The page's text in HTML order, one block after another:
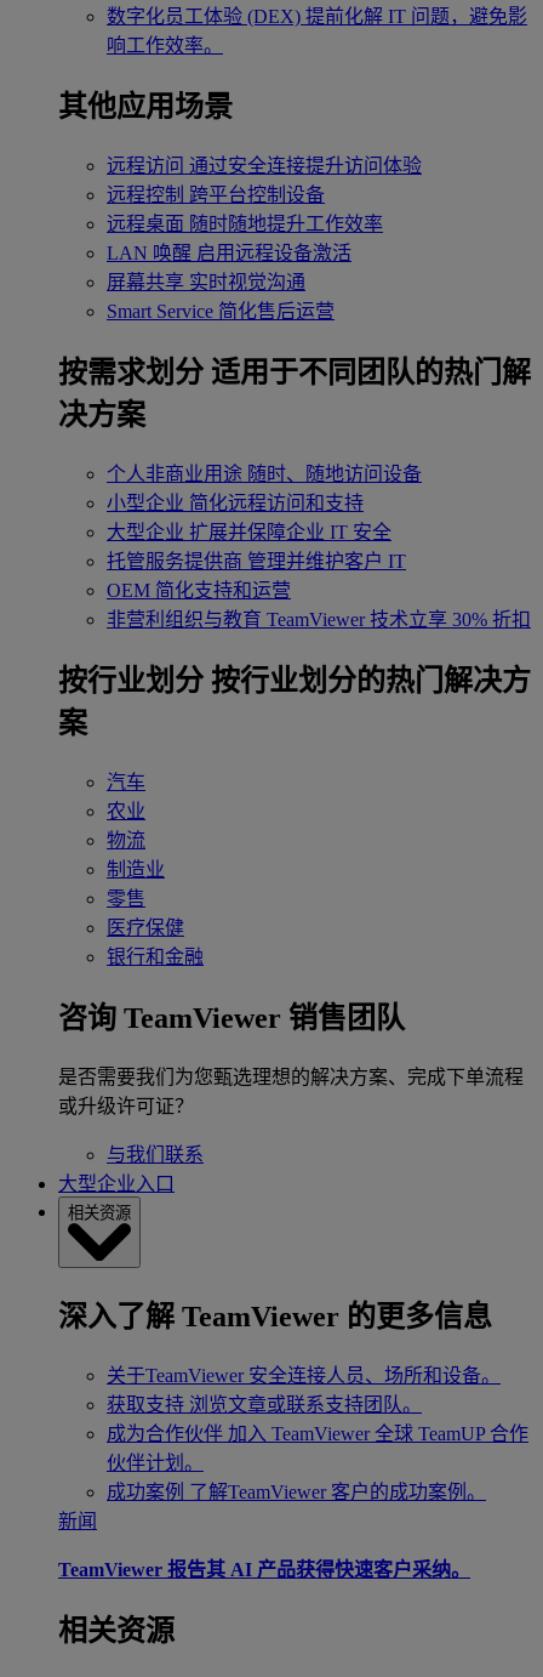
数字化员工体验 (DEX) 提前化解 IT 问题，避免影
响工作效率。
其他应用场景
远程访问 通过安全连接提升访问体验
远程控制 跨平台控制设备
远程桌面 随时随地提升工作效率
LAN 唤醒 启用远程设备激活
屏幕共享 实时视觉沟通
Smart Service 简化售后运营
按需求划分 适用于不同团队的热门解
决方案
个人非商业用途 随时、随地访问设备
小型企业 简化远程访问和支持
大型企业 扩展并保障企业 IT 安全
托管服务提供商 管理并维护客户 IT
OEM 简化支持和运营
非营利组织与教育 TeamViewer 技术立享 30% 折扣
‌按行业划分 按行业划分的热门解决方
案
汽车
农业
物流
制造业
零售
医疗保健
银行和金融
咨询 TeamViewer 销售团队
是否需要我们为您甄选理想的解决方案、完成下单流程
或升级许可证？
与我们联系
大型企业入口
相关资源
深入了解 TeamViewer 的更多信息
关于TeamViewer 安全连接人员、场所和设备。
获取支持 浏览文章或联系支持团队。
成为合作伙伴 加入 TeamViewer 全球 TeamUP 合作
伙伴计划。
成功案例 了解TeamViewer 客户的成功案例。
新闻
TeamViewer 报告其 AI 产品获得快速客户采纳。
相关资源